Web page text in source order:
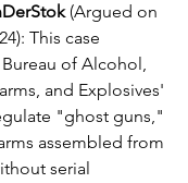
(Argued on
This case
of Alcohol,
and Explosives'
"ghost guns,"
assembled from
serial